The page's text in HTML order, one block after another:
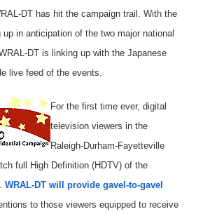
DT has hit the campaign trail. With the
in anticipation of the two major national
DT is linking up with the Japanese
live feed of the events.
For the first time ever, digital
television viewers in the
Raleigh-Durham-Fayetteville
full High Definition (HDTV) of the
WRAL-DT will provide gavel-to-gavel
to those viewers equipped to receive